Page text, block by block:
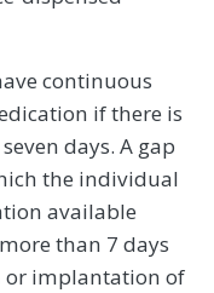
continuous
if there is
days. A gap
the individual
available
than 7 days
or implantation of